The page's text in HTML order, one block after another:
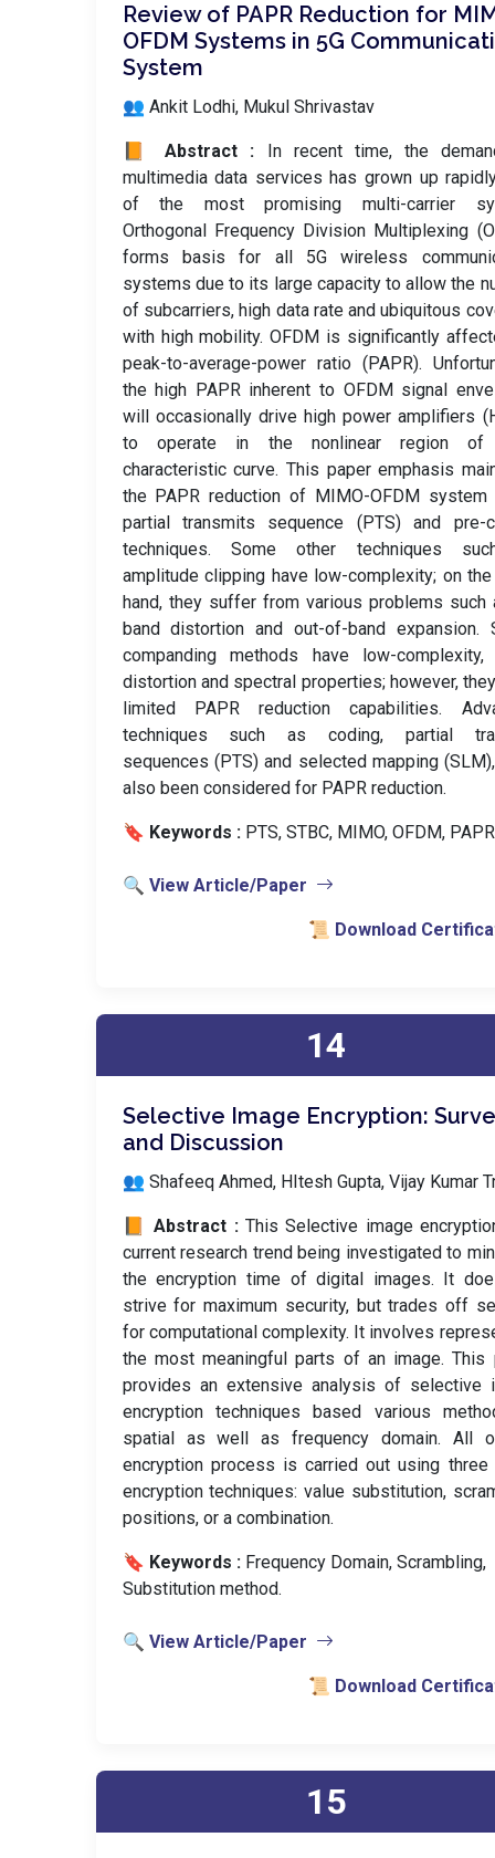
Review of PAPR Reduction for
OFDM Systems in 5G
System
👥 Ankit Lodhi, Mukul Shrivastav
📙 Abstract : In recent time, the
multimedia data services has grown up
of the most promising multi-carrier
Orthogonal Frequency Division Multiplexing
forms basis for all 5G wireless
systems due to its large capacity to allow the
of subcarriers, high data rate and ubiquitous
with high mobility. OFDM is significantly
peak-to-average-power ratio (PAPR).
the high PAPR inherent to OFDM signal
will occasionally drive high power amplifiers
to operate in the nonlinear region of
characteristic curve. This paper emphasis
the PAPR reduction of MIMO-OFDM system
partial transmits sequence (PTS) and pre-
techniques. Some other techniques
amplitude clipping have low-complexity; on
hand, they suffer from various problems such
band distortion and out-of-band expansion.
companding methods have low-complexity,
distortion and spectral properties; however,
limited PAPR reduction capabilities.
techniques such as coding, partial
sequences (PTS) and selected mapping
also been considered for PAPR reduction.
🔖 Keywords : PTS, STBC, MIMO, OFDM,
🔍 View Article/Paper
📜 Download
14
Selective Image Encryption:
and Discussion
👥 Shafeeq Ahmed, HItesh Gupta, Vijay Kumar
📙 Abstract : This Selective image
current research trend being investigated to
the encryption time of digital images. It
strive for maximum security, but trades off
for computational complexity. It involves
the most meaningful parts of an image. This
provides an extensive analysis of selective
encryption techniques based various
spatial as well as frequency domain. All
encryption process is carried out using three
encryption techniques: value substitution,
positions, or a combination.
🔖 Keywords :️ Frequency Domain, Scrambling,
Substitution method.
🔍 View Article/Paper
📜 Download
15